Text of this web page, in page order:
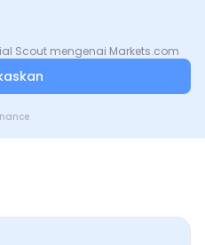
Scout mengenai Markets.com